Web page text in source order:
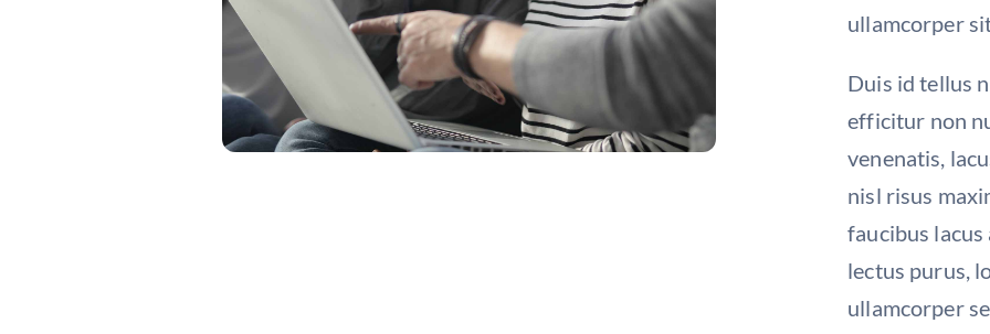
ullamcorper
Duis id tellus
efficitur non
venenatis,
nisl risus
faucibus lacus
lectus purus,
ullamcorper